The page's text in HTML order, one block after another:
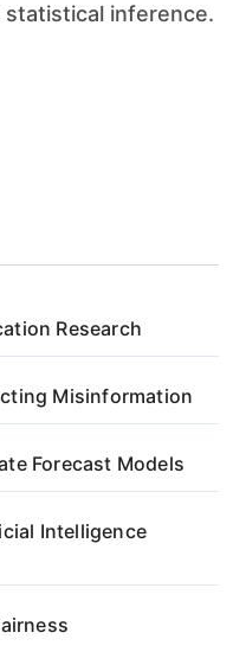
inference.
Research
Misinformation
Forecast Models
Intelligence